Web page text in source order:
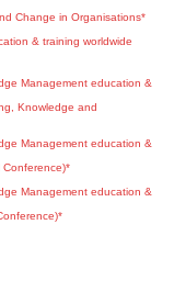
Change in Organisations*
Knowledge and
Conference)*